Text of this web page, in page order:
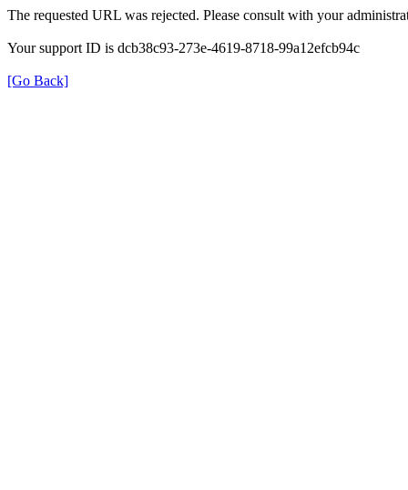
The requested URL was rejected. Please consult with your
Your support ID is dcb38c93-273e-4619-8718-99a12efcb94c
[Go Back]